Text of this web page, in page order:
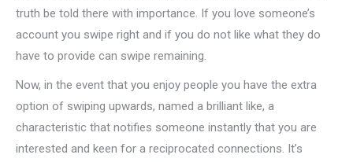
truth be told there with importance. If you love someone’s
account you swipe right and if you do not like what they do
have to provide can swipe remaining.
Now, in the event that you enjoy people you have the extra
option of swiping upwards, named a brilliant like, a
characteristic that notifies someone instantly that you are
interested and keen for a reciprocated connections. It’s